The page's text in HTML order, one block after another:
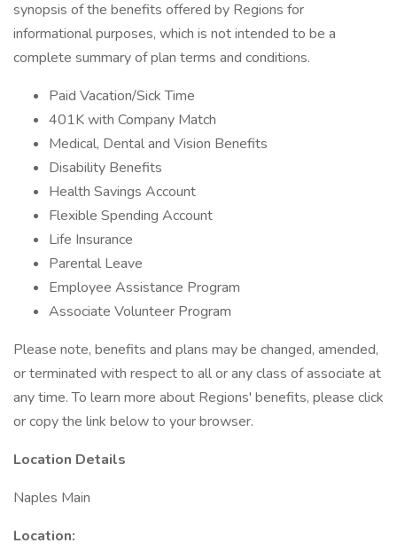
synopsis of the benefits offered by Regions for
informational purposes, which is not intended to be a
complete summary of plan terms and conditions.
Paid Vacation/Sick Time
401K with Company Match
Medical, Dental and Vision Benefits
Disability Benefits
Health Savings Account
Flexible Spending Account
Life Insurance
Parental Leave
Employee Assistance Program
Associate Volunteer Program
Please note, benefits and plans may be changed, amended,
or terminated with respect to all or any class of associate at
any time. To learn more about Regions' benefits, please click
or copy the link below to your browser.
Location Details
Naples Main
Location: